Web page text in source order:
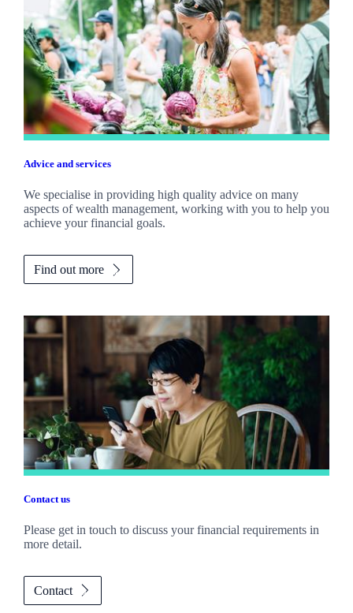
Advice and services
We specialise in providing high quality advice on many
aspects of wealth management, working with you to help you
achieve your financial goals.
Find out more
Contact us
Please get in touch to discuss your financial requirements in
more detail.
Contact